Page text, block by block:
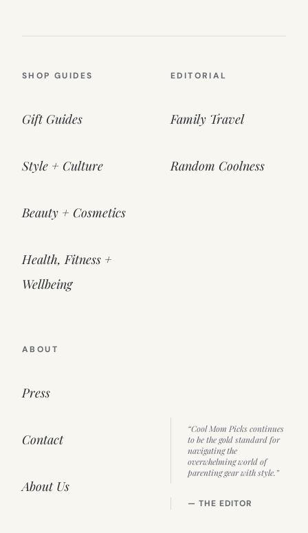
SHOP GUIDES
Gift Guides
Style + Culture
Beauty + Cosmetics
Health, Fitness +
Wellbeing
EDITORIAL
Family Travel
Random Coolness
ABOUT
Press
Contact
About Us
“Cool Mom Picks continues
to be the gold standard for
navigating the
overwhelming world of
parenting gear with style.”
— THE EDITOR